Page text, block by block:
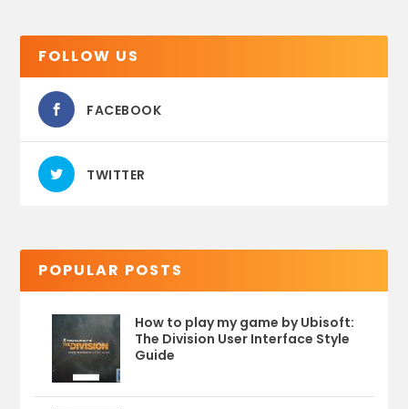
FOLLOW US
FACEBOOK
TWITTER
POPULAR POSTS
How to play my game by Ubisoft:
The Division User Interface Style
Guide